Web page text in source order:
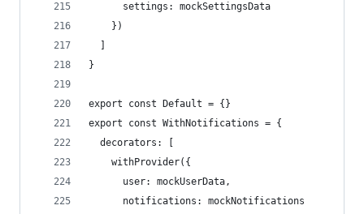
      settings: mockSettingsData
    })
}
export const Default = {}
export const WithNotifications = {
  decorators: [
    withProvider({
      user: mockUserData,
      notifications: mockNotifications